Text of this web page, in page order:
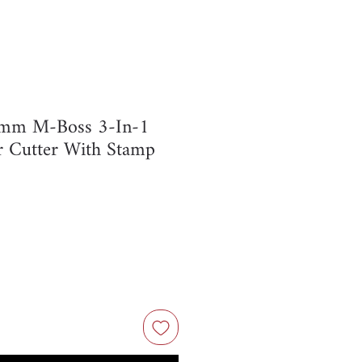
M-Boss 3-In-1
With Stamp